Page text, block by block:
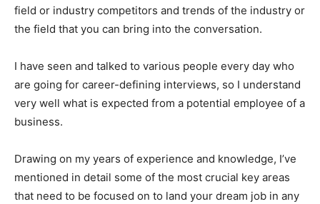
field or industry competitors and trends of the industry or
the field that you can bring into the conversation.
I have seen and talked to various people every day who
are going for career-defining interviews, so I understand
very well what is expected from a potential employee of a
business.
Drawing on my years of experience and knowledge, I’ve
mentioned in detail some of the most crucial key areas
that need to be focused on to land your dream job in any